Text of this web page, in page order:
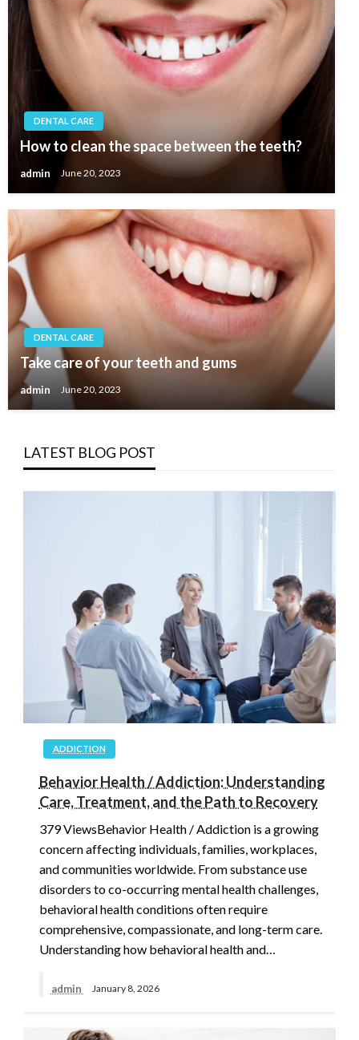
DENTAL CARE
How to clean the space between the teeth?
admin June 20, 2023
DENTAL CARE
Take care of your teeth and gums
admin June 20, 2023
LATEST BLOG POST
ADDICTION
Behavior Health / Addiction: Understanding
Care, Treatment, and the Path to Recovery
379 ViewsBehavior Health / Addiction is a growing
concern affecting individuals, families, workplaces,
and communities worldwide. From substance use
disorders to co-occurring mental health challenges,
behavioral health conditions often require
comprehensive, compassionate, and long-term care.
Understanding how behavioral health and…
admin January 8, 2026